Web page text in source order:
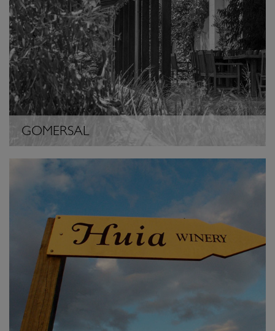
GOMERSAL